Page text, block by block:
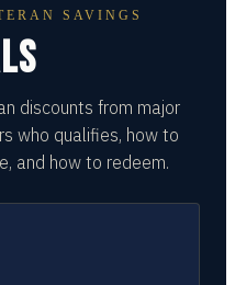
SAVINGS
discounts from major
who qualifies, how to
and how to redeem.